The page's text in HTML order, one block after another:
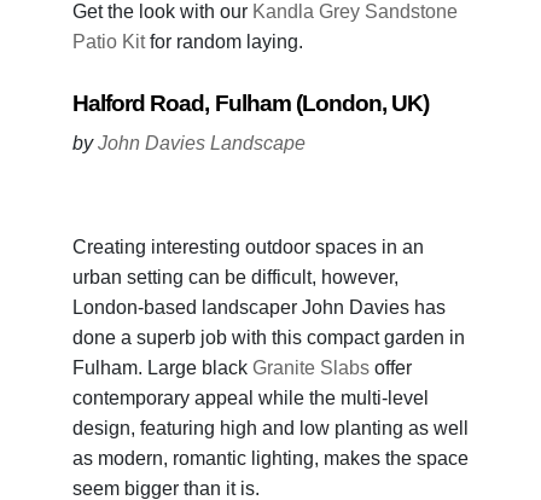
Get the look with our Kandla Grey Sandstone
Patio Kitfor random laying.
Halford Road, Fulham (London, UK)
byJohn Davies Landscape
Creating interesting outdoor spaces in an
urban setting can be difficult, however,
London-based landscaper John Davies has
done a superb job with this compact garden in
Fulham. Large black Granite Slabs offer
contemporary appeal while the multi-level
design, featuring high and low planting as well
as modern, romantic lighting, makes the space
seem bigger than it is.